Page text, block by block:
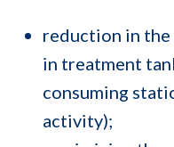
reduction in
in treatment
consuming
activity);